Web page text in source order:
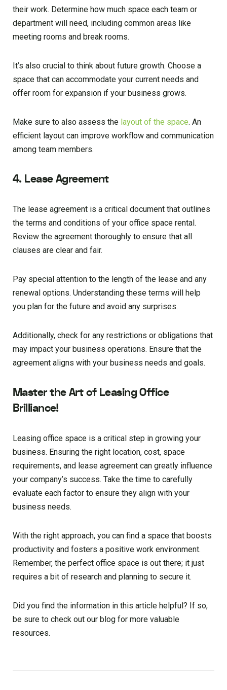
their work. Determine how much space each team or
department will need, including common areas like
meeting rooms and break rooms.
It’s also crucial to think about future growth. Choose a
space that can accommodate your current needs and
offer room for expansion if your business grows.
Make sure to also assess the layout of the space. An
efficient layout can improve workflow and communication
among team members.
4. Lease Agreement
The lease agreement is a critical document that outlines
the terms and conditions of your office space rental.
Review the agreement thoroughly to ensure that all
clauses are clear and fair.
Pay special attention to the length of the lease and any
renewal options. Understanding these terms will help
you plan for the future and avoid any surprises.
Additionally, check for any restrictions or obligations that
may impact your business operations. Ensure that the
agreement aligns with your business needs and goals.
Master the Art of Leasing Office
Brilliance!
Leasing office space is a critical step in growing your
business. Ensuring the right location, cost, space
requirements, and lease agreement can greatly influence
your company’s success. Take the time to carefully
evaluate each factor to ensure they align with your
business needs.
With the right approach, you can find a space that boosts
productivity and fosters a positive work environment.
Remember, the perfect office space is out there; it just
requires a bit of research and planning to secure it.
Did you find the information in this article helpful? If so,
be sure to check out our blog for more valuable
resources.